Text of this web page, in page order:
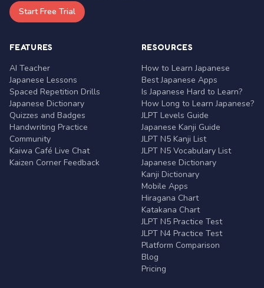
Start Free Trial
FEATURES
AI Teacher
Japanese Lessons
Spaced Repetition Drills
Japanese Dictionary
Quizzes and Badges
Handwriting Practice
Community
Kaiwa Café Live Chat
Kaizen Corner Feedback
RESOURCES
How to Learn Japanese
Best Japanese Apps
Is Japanese Hard to Learn?
How Long to Learn Japanese?
JLPT Levels Guide
Japanese Kanji Guide
JLPT N5 Kanji List
JLPT N5 Vocabulary List
Japanese Dictionary
Kanji Dictionary
Mobile Apps
Hiragana Chart
Katakana Chart
JLPT N5 Practice Test
JLPT N4 Practice Test
Platform Comparison
Blog
Pricing